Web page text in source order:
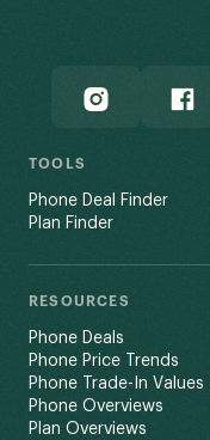
TOOLS
Phone Deal Finder
Plan Finder
RESOURCES
Phone Deals
Phone Price Trends
Phone Trade-In Values
Phone Overviews
Plan Overviews